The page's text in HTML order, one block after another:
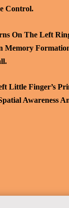
Control.
On The Left
Memory
Little Finger’s
Awareness